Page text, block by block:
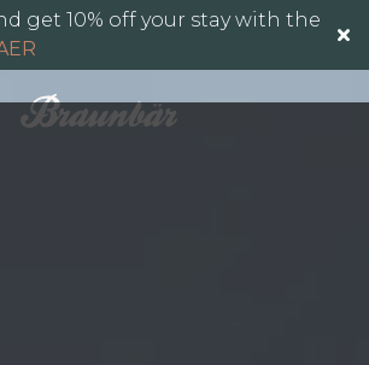
get 10% off your stay with the